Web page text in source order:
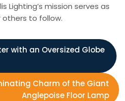
Lighting’s mission serves as
to follow.
with an Oversized Globe
Charm of the Giant
Anglepoise Floor Lamp